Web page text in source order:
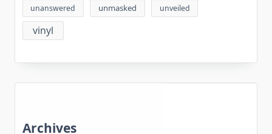
unanswered unmasked unveiled
vinyl
Archives